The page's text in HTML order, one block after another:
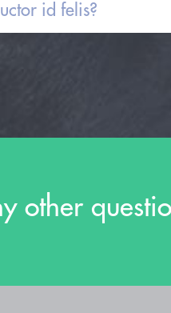
id felis?
other